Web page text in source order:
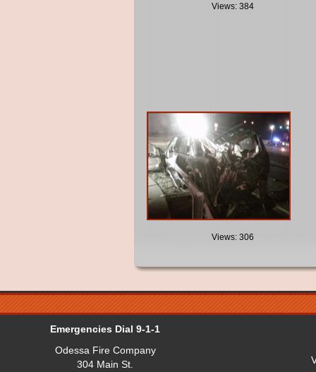
Views: 384
Views: 306
Emergencies Dial 9-1-1
Odessa Fire Company
304 Main St.